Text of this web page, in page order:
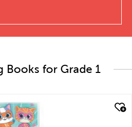
Books for Grade 1
look